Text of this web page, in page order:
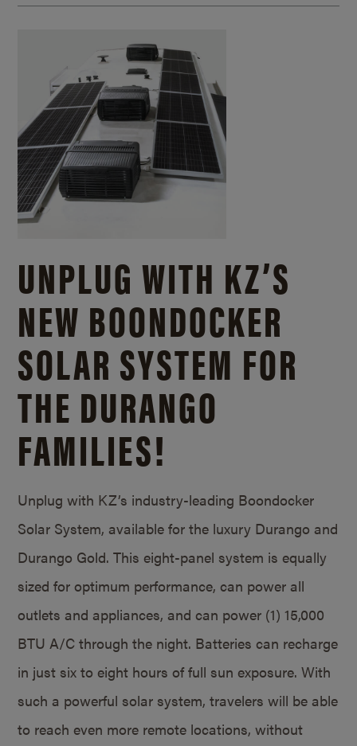
UNPLUG WITH KZ’S
NEW BOONDOCKER
SOLAR SYSTEM FOR
THE DURANGO
FAMILIES!
Unplug with KZ’s industry-leading Boondocker
Solar System, available for the luxury Durango and
Durango Gold. This eight-panel system is equally
sized for optimum performance, can power all
outlets and appliances, and can power (1) 15,000
BTU A/C through the night. Batteries can recharge
in just six to eight hours of full sun exposure. With
such a powerful solar system, travelers will be able
to reach even more remote locations, without